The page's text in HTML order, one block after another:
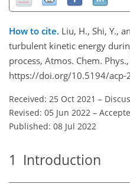
How to cite. Liu, H., Shi, Y.,
turbulent kinetic energy
process, Atmos. Chem.
https://doi.org/10.5194/acp-
Received: 25 Oct 2021 –
Revised: 05 Jun 2022 –
Published: 08 Jul 2022
1 Introduction